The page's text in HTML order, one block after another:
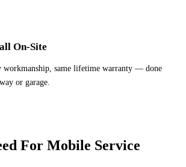
On-Site
workmanship, same lifetime warranty — done
or garage.
For Mobile Service